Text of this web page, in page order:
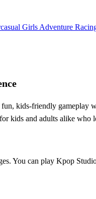
Girls Adventure
kids-friendly
kids and adults alike
You can play Kpop